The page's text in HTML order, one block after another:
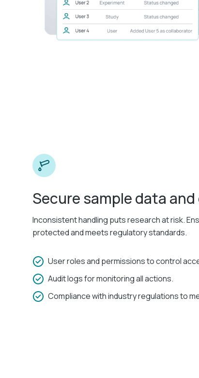
Secure sample data
Inconsistent handling puts research at risk.
protected and meets regulatory standards.​
User roles and permissions to control
Audit logs for monitoring all actions.
Compliance with industry regulations to